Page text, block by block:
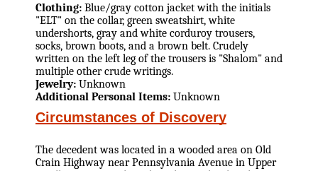
Clothing: Blue/gray cotton jacket with the initials
"ELT" on the collar, green sweatshirt, white
undershorts, gray and white corduroy trousers,
socks, brown boots, and a brown belt. Crudely
written on the left leg of the trousers is "Shalom" and
multiple other crude writings.
Jewelry: Unknown
Additional Personal Items: Unknown
Circumstances of Discovery
The decedent was located in a wooded area on Old
Crain Highway near Pennsylvania Avenue in Upper